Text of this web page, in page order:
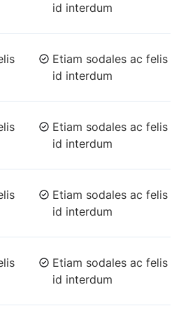
id interdum
Etiam sodales ac felis
id interdum
Etiam sodales ac felis
id interdum
Etiam sodales ac felis
id interdum
Etiam sodales ac felis
id interdum